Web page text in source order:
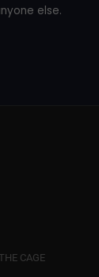
else.
CAGE